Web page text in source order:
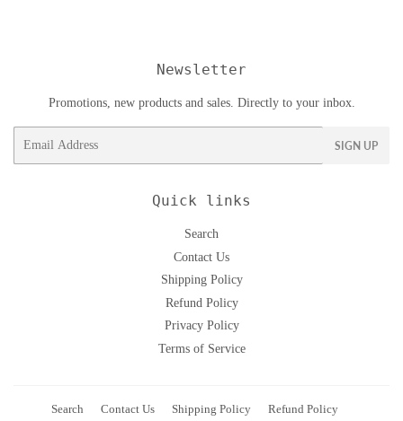
Newsletter
Promotions, new products and sales. Directly to your inbox.
SIGN UP
Quick links
Search
Contact Us
Shipping Policy
Refund Policy
Privacy Policy
Terms of Service
Search Contact Us Shipping Policy Refund Policy